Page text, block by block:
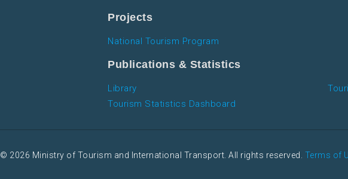
Projects
National Tourism Program
Publications & Statistics
Library
Tourism Statistics Dashboard
© 2026 Ministry of Tourism and International Transport. All rights reserved. Terms of